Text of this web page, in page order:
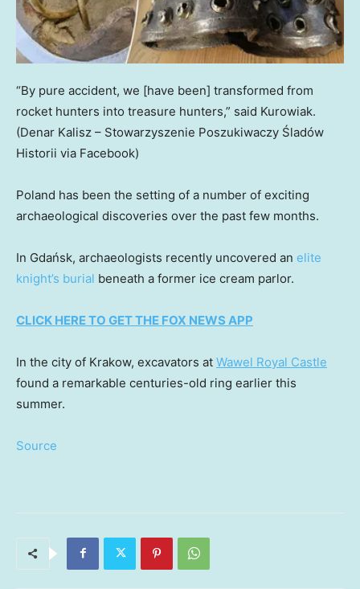
“By pure accident, we [have been] transformed from
rocket hunters into treasure hunters,” said Kurowiak.
(Denar Kalisz – Stowarzyszenie Poszukiwaczy Śladów
Historii via Facebook)
Poland has been the setting of a number of exciting
archaeological discoveries over the past few months.
In Gdańsk, archaeologists recently uncovered an elite
knight’s burial beneath a former ice cream parlor.
CLICK HERE TO GET THE FOX NEWS APP
In the city of Krakow, excavators at Wawel Royal Castle
found a remarkable centuries-old ring earlier this
summer.
Source